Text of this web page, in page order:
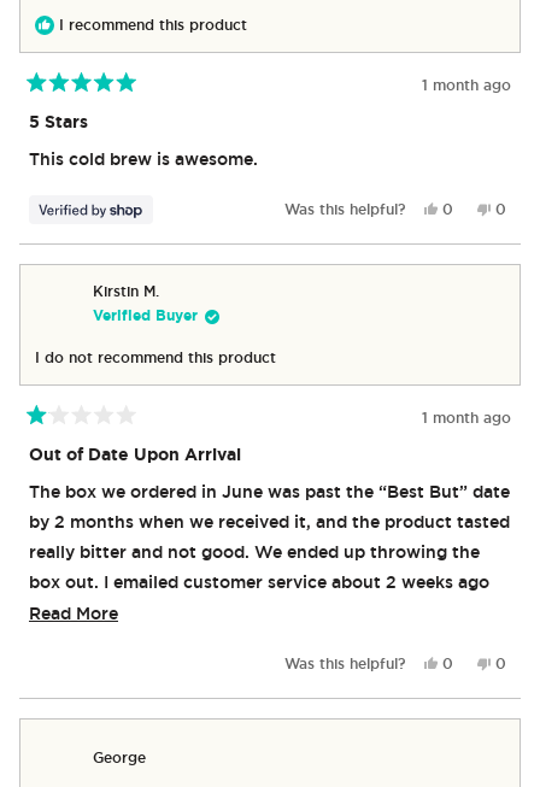
I recommend this product
5
of
5
1 month ago
5 Stars
This cold brew is awesome.
Was this helpful?
Yes,
review
from
0
voted
yes
No,
review
from
0
no
Kirstin M.
Verified Buyer
I do not recommend this product
1
of
5
stars
1 month ago
Out of Date Upon Arrival
The box we ordered in June was past the “Best But” date
by 2 months when we received it, and the product tasted
really bitter and not good. We ended up throwing the
box out. I emailed customer service about 2 weeks ago
and still have not heard back.
Read MoreRead
this
Was this helpful?
Yes,
review
from
0
voted
yes
No,
review
from
0
no
George